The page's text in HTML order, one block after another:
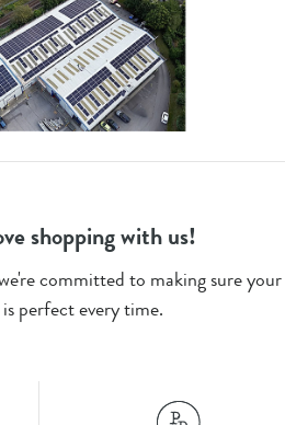
shopping with us!
committed to making sure your
perfect every time.